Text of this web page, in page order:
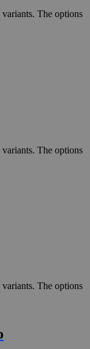
The options
The options
The options